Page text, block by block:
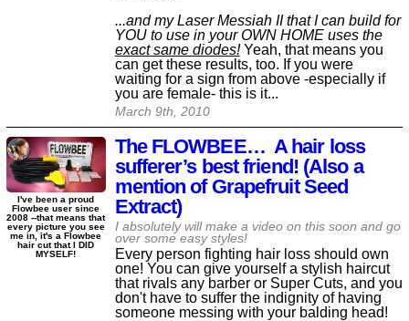
...and my Laser Messiah II that I can build for
YOU to use in your OWN HOME uses the
exact same diodes!Yeah, that means you
can get these results, too. If you were
waiting for a sign from above -especially if
you are female- this is it...
March 9th, 2010
The FLOWBEE… A hair loss
sufferer’s best friend! (Also a
mention of Grapefruit Seed
Extract)
I absolutely will make a video on this soon and go
over some easy styles!
Every person fighting hair loss should own
one! You can give yourself a stylish haircut
that rivals any barber or Super Cuts, and you
don't have to suffer the indignity of having
someone messing with your balding head!
I've been a proud
Flowbee user since
2008 --that means that
every picture you see
me in, it's a Flowbee
hair cut that I DID
MYSELF!